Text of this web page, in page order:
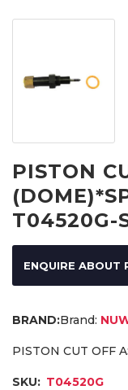
PISTON
T04520G-
ENQUIRE ABOUT
Brand:
PISTON CUT OFF
SKU: T04520G